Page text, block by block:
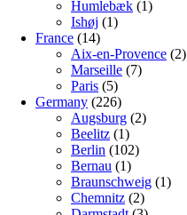
Humlebæk (1)
Ishøj (1)
France (14)
Aix-en-Provence (2)
Marseille (7)
Paris (5)
Germany (226)
Augsburg (2)
Beelitz (1)
Berlin (102)
Bernau (1)
Braunschweig (1)
Chemnitz (2)